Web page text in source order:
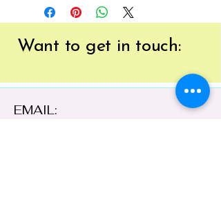
Want to get in touch:
EMAIL: